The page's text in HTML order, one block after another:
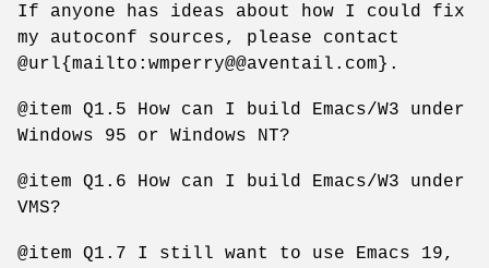
If anyone has ideas about how I could fix
my autoconf sources, please contact
@url{mailto:wmperry@@aventail.com}.
@item Q1.5 How can I build Emacs/W3 under
Windows 95 or Windows NT?
@item Q1.6 How can I build Emacs/W3 under
VMS?
@item Q1.7 I still want to use Emacs 19,